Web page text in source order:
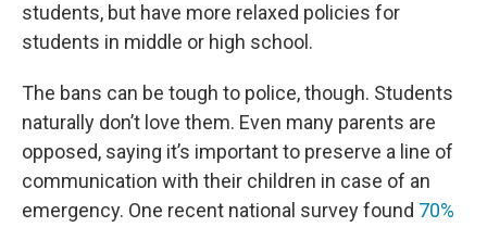
students, but have more relaxed policies for
students in middle or high school.
The bans can be tough to police, though. Students
naturally don’t love them. Even many parents are
opposed, saying it’s important to preserve a line of
communication with their children in case of an
emergency. One recent national survey found 70%